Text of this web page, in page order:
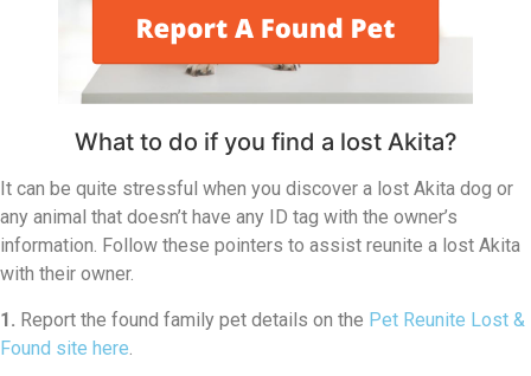
What to do if you find a lost Akita?
It can be quite stressful when you discover a lost Akita dog or
any animal that doesn’t have any ID tag with the owner’s
information. Follow these pointers to assist reunite a lost Akita
with their owner.
1. Report the found family pet details on the Pet Reunite Lost &
Found site here